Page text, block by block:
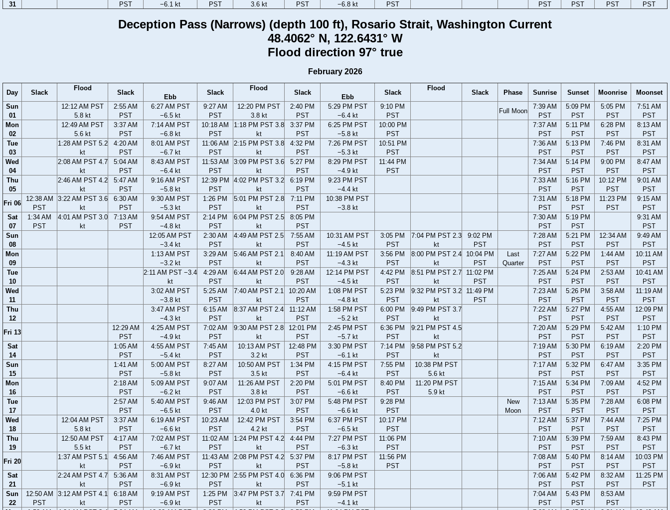
31
PST
−6.1 kt
PST
3.6 kt
PST
−6.8 kt
PST
PST
PST
PST
PST
Deception Pass (Narrows) (depth 100 ft), Rosario Strait, Washington Current
48.4062° N, 122.6431° W
Flood direction 97° true
February 2026
Day Slack
Flood
Slack
Ebb
Slack
Flood
Slack
Ebb
Slack
Flood
Slack Phase Sunrise Sunset Moonrise
Moonset
Sun
01
12:12 AM PST
5.8 kt
2:55 AM
PST
6:27 AM PST
−6.5 kt
9:27 AM
PST
12:20 PM PST
3.8 kt
2:40 PM
PST
5:29 PM PST
−6.4 kt
9:10 PM
PST
Full Moon
7:39 AM
PST
5:09 PM
PST
5:05 PM
PST
7:51 AM
PST
Mon
02
12:49 AM PST
5.6 kt
3:37 AM
PST
7:14 AM PST
−6.8 kt
10:18 AM
PST
1:18 PM PST 3.8
kt
3:37 PM
PST
6:25 PM PST
−5.8 kt
10:00 PM
PST
7:37 AM
PST
5:11 PM
PST
6:28 PM
PST
8:13 AM
PST
Tue
03
1:28 AM PST 5.2
kt
4:20 AM
PST
8:01 AM PST
−6.7 kt
11:06 AM
PST
2:15 PM PST 3.8
kt
4:32 PM
PST
7:26 PM PST
−5.3 kt
10:51 PM
PST
7:36 AM
PST
5:13 PM
PST
7:46 PM
PST
8:31 AM
PST
Wed
04
2:08 AM PST 4.7
kt
5:04 AM
PST
8:43 AM PST
−6.4 kt
11:53 AM
PST
3:09 PM PST 3.6
kt
5:27 PM
PST
8:29 PM PST
−4.9 kt
11:44 PM
PST
7:34 AM
PST
5:14 PM
PST
9:00 PM
PST
8:47 AM
PST
Thu
05
2:46 AM PST 4.2
kt
5:47 AM
PST
9:16 AM PST
−5.8 kt
12:39 PM
PST
4:02 PM PST 3.2
kt
6:19 PM
PST
9:23 PM PST
−4.4 kt
7:33 AM
PST
5:16 PM
PST
10:12 PM
PST
9:01 AM
PST
Fri 06
12:38 AM
PST
3:22 AM PST 3.6
kt
6:30 AM
PST
9:30 AM PST
−5.3 kt
1:26 PM
PST
5:01 PM PST 2.8
kt
7:11 PM
PST
10:38 PM PST
−3.8 kt
7:31 AM
PST
5:18 PM
PST
11:23 PM
PST
9:15 AM
PST
Sat
07
1:34 AM
PST
4:01 AM PST 3.0
kt
7:13 AM
PST
9:54 AM PST
−4.8 kt
2:14 PM
PST
6:04 PM PST 2.5
kt
8:05 PM
PST
7:30 AM
PST
5:19 PM
PST
9:31 AM
PST
Sun
08
12:05 AM PST
−3.4 kt
2:30 AM
PST
4:49 AM PST 2.5
kt
7:55 AM
PST
10:31 AM PST
−4.5 kt
3:05 PM
PST
7:04 PM PST 2.3
kt
9:02 PM
PST
7:28 AM
PST
5:21 PM
PST
12:34 AM
PST
9:49 AM
PST
Mon
09
1:13 AM PST
−3.2 kt
3:29 AM
PST
5:46 AM PST 2.1
kt
8:40 AM
PST
11:19 AM PST
−4.3 kt
3:56 PM
PST
8:00 PM PST 2.4
kt
10:04 PM
PST
Last
Quarter
7:27 AM
PST
5:22 PM
PST
1:44 AM
PST
10:11 AM
PST
Tue
10
2:11 AM PST −3.4
kt
4:29 AM
PST
6:44 AM PST 2.0
kt
9:28 AM
PST
12:14 PM PST
−4.5 kt
4:42 PM
PST
8:51 PM PST 2.7
kt
11:02 PM
PST
7:25 AM
PST
5:24 PM
PST
2:53 AM
PST
10:41 AM
PST
Wed
11
3:02 AM PST
−3.8 kt
5:25 AM
PST
7:40 AM PST 2.1
kt
10:20 AM
PST
1:08 PM PST
−4.8 kt
5:23 PM
PST
9:32 PM PST 3.2
kt
11:49 PM
PST
7:23 AM
PST
5:26 PM
PST
3:58 AM
PST
11:19 AM
PST
Thu
12
3:47 AM PST
−4.3 kt
6:15 AM
PST
8:37 AM PST 2.4
kt
11:12 AM
PST
1:58 PM PST
−5.2 kt
6:00 PM
PST
9:49 PM PST 3.7
kt
7:22 AM
PST
5:27 PM
PST
4:55 AM
PST
12:09 PM
PST
Fri 13
12:29 AM
PST
4:25 AM PST
−4.9 kt
7:02 AM
PST
9:30 AM PST 2.8
kt
12:01 PM
PST
2:45 PM PST
−5.7 kt
6:36 PM
PST
9:21 PM PST 4.5
kt
7:20 AM
PST
5:29 PM
PST
5:42 AM
PST
1:10 PM
PST
Sat
14
1:05 AM
PST
4:55 AM PST
−5.4 kt
7:45 AM
PST
10:13 AM PST
3.2 kt
12:48 PM
PST
3:30 PM PST
−6.1 kt
7:14 PM
PST
9:58 PM PST 5.2
kt
7:19 AM
PST
5:30 PM
PST
6:19 AM
PST
2:20 PM
PST
Sun
15
1:41 AM
PST
5:00 AM PST
−5.8 kt
8:27 AM
PST
10:50 AM PST
3.5 kt
1:34 PM
PST
4:15 PM PST
−6.4 kt
7:55 PM
PST
10:38 PM PST
5.6 kt
7:17 AM
PST
5:32 PM
PST
6:47 AM
PST
3:35 PM
PST
Mon
16
2:18 AM
PST
5:09 AM PST
−6.2 kt
9:07 AM
PST
11:26 AM PST
3.8 kt
2:20 PM
PST
5:01 PM PST
−6.6 kt
8:40 PM
PST
11:20 PM PST
5.9 kt
7:15 AM
PST
5:34 PM
PST
7:09 AM
PST
4:52 PM
PST
Tue
17
2:57 AM
PST
5:40 AM PST
−6.5 kt
9:46 AM
PST
12:03 PM PST
4.0 kt
3:07 PM
PST
5:48 PM PST
−6.6 kt
9:28 PM
PST
New
Moon
7:13 AM
PST
5:35 PM
PST
7:28 AM
PST
6:08 PM
PST
Wed
18
12:04 AM PST
5.8 kt
3:37 AM
PST
6:19 AM PST
−6.6 kt
10:23 AM
PST
12:42 PM PST
4.2 kt
3:54 PM
PST
6:37 PM PST
−6.5 kt
10:17 PM
PST
7:12 AM
PST
5:37 PM
PST
7:44 AM
PST
7:25 PM
PST
Thu
19
12:50 AM PST
5.5 kt
4:17 AM
PST
7:02 AM PST
−6.7 kt
11:02 AM
PST
1:24 PM PST 4.2
kt
4:44 PM
PST
7:27 PM PST
−6.3 kt
11:06 PM
PST
7:10 AM
PST
5:39 PM
PST
7:59 AM
PST
8:43 PM
PST
Fri 20
1:37 AM PST 5.1
kt
4:56 AM
PST
7:46 AM PST
−6.9 kt
11:43 AM
PST
2:08 PM PST 4.2
kt
5:37 PM
PST
8:17 PM PST
−5.8 kt
11:56 PM
PST
7:08 AM
PST
5:40 PM
PST
8:14 AM
PST
10:03 PM
PST
Sat
21
2:24 AM PST 4.7
kt
5:36 AM
PST
8:31 AM PST
−6.9 kt
12:30 PM
PST
2:55 PM PST 4.0
kt
6:36 PM
PST
9:06 PM PST
−5.1 kt
7:06 AM
PST
5:42 PM
PST
8:32 AM
PST
11:25 PM
PST
Sun
22
12:50 AM
PST
3:12 AM PST 4.1
kt
6:18 AM
PST
9:19 AM PST
−6.9 kt
1:25 PM
PST
3:47 PM PST 3.7
kt
7:41 PM
PST
9:59 PM PST
−4.1 kt
7:04 AM
PST
5:43 PM
PST
8:53 AM
PST